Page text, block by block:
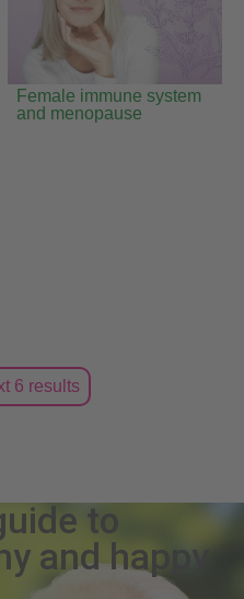
Female immune system
and menopause
6 results
to
and happy